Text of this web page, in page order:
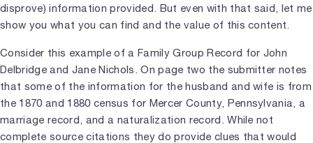
disprove) information provided. But even with that said, let me
show you what you can find and the value of this content.
Consider this example of a Family Group Record for John
Delbridge and Jane Nichols. On page two the submitter notes
that some of the information for the husband and wife is from
the 1870 and 1880 census for Mercer County, Pennsylvania, a
marriage record, and a naturalization record. While not
complete source citations they do provide clues that would